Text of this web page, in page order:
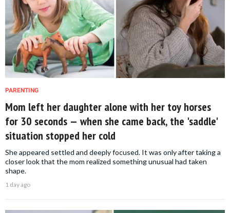
PARENTING
Mom left her daughter alone with her toy horses
for 30 seconds — when she came back, the 'saddle'
situation stopped her cold
She appeared settled and deeply focused. It was only after taking a
closer look that the mom realized something unusual had taken
shape.
1 day ago